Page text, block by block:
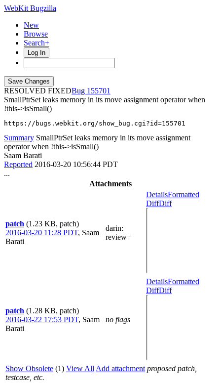
WebKit Bugzilla
New
Browse
Search+
Log In
RESOLVED FIXED
155701
SmallPtrSet leaks memory in its move assignment operator when
!this->isSmall()
https://bugs.webkit.org/show_bug.cgi?id=155701
Summary SmallPtrSet leaks memory in its move assignment
operator when !this->isSmall()
Saam Barati
Reported 2016-03-20 10:56:44 PDT
...
Attachments
patch (1.23 KB, patch)
2016-03-20 11:28 PDT, Saam
Barati
darin:
review+
DetailsFormatted
DiffDiff
patch (1.28 KB, patch)
2016-03-22 17:53 PDT, Saam
Barati
no flags
DetailsFormatted
DiffDiff
Show Obsolete (1) View All Add attachment proposed patch,
testcase, etc.